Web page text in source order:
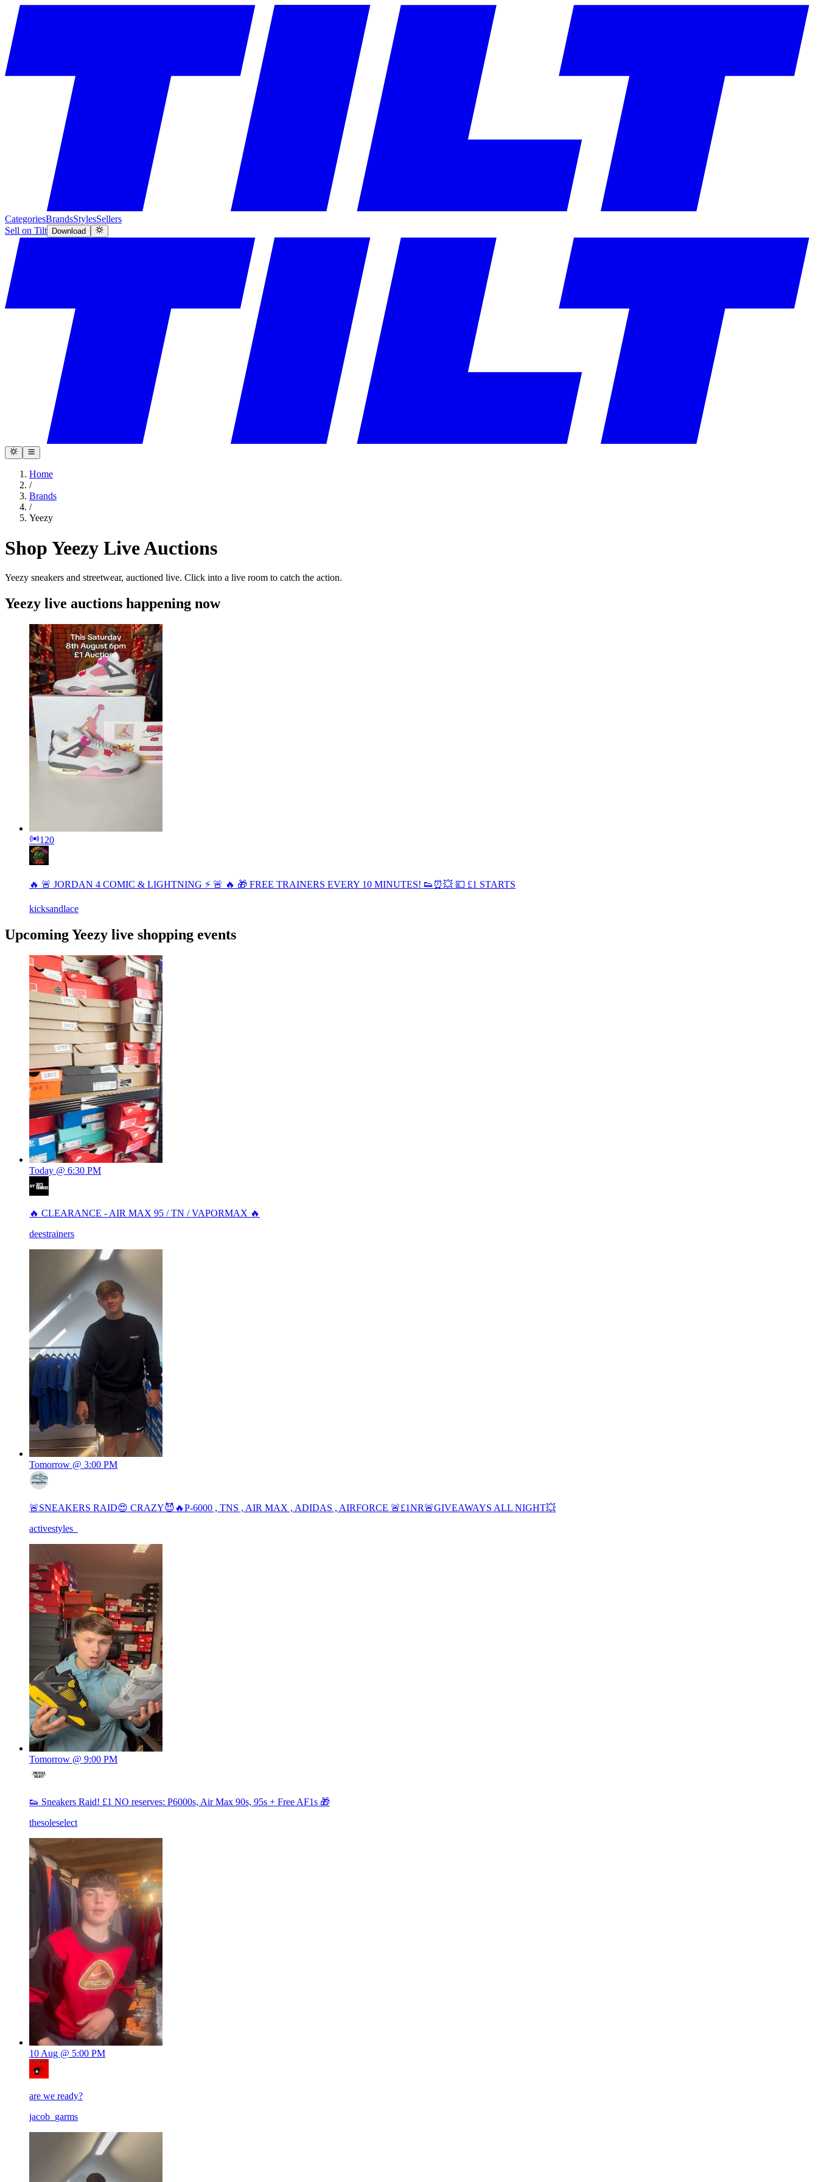
CategoriesBrandsStylesSellers
Sell on Tilt
Download
Home
/
Brands
/
Yeezy
Shop Yeezy Live Auctions
Yeezy sneakers and streetwear, auctioned live. Click into a live room to catch the action.
Yeezy live auctions happening now
120
🔥 🚨 JORDAN 4 COMIC & LIGHTNING ⚡️ 🚨 🔥 🎁 FREE TRAINERS EVERY 10 MINUTES! 👟⏰💥 💷 £1 STARTS
kicksandlace
Upcoming Yeezy live shopping events
Today @ 6:30 PM
🔥 CLEARANCE - AIR MAX 95 / TN / VAPORMAX 🔥
deestrainers
Tomorrow @ 3:00 PM
🚨SNEAKERS RAID😍 CRAZY😈🔥P-6000 , TNS , AIR MAX , ADIDAS , AIRFORCE 🚨£1NR🚨GIVEAWAYS ALL NIGHT💥
activestyles_
Tomorrow @ 9:00 PM
👟 Sneakers Raid! £1 NO reserves: P6000s, Air Max 90s, 95s + Free AF1s 🎁
thesoleselect
10 Aug @ 5:00 PM
are we ready?
jacob_garms